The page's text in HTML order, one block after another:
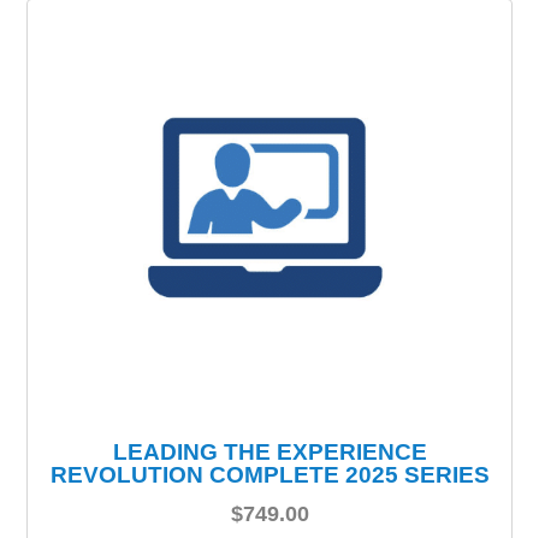
LEADING THE EXPERIENCE
REVOLUTION COMPLETE 2025 SERIES
$749.00